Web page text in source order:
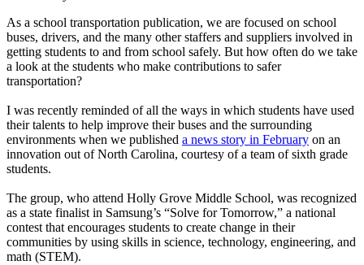
As a school transportation publication, we are focused on school
buses, drivers, and the many other staffers and suppliers involved in
getting students to and from school safely. But how often do we take
a look at the students who make contributions to safer
transportation?
I was recently reminded of all the ways in which students have used
their talents to help improve their buses and the surrounding
environments when we published a news story in February on an
innovation out of North Carolina, courtesy of a team of sixth grade
students.
The group, who attend Holly Grove Middle School, was recognized
as a state finalist in Samsung’s “Solve for Tomorrow,” a national
contest that encourages students to create change in their
communities by using skills in science, technology, engineering, and
math (STEM).